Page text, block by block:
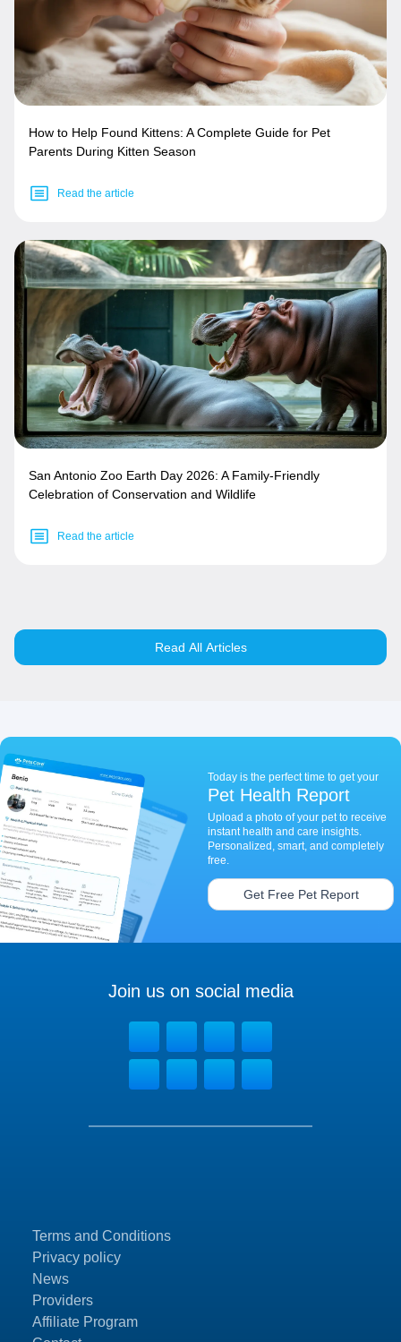
How to Help Found Kittens: A Complete Guide for Pet
Parents During Kitten Season
Read the article
San Antonio Zoo Earth Day 2026: A Family-Friendly
Celebration of Conservation and Wildlife
Read the article
Read All Articles
Today is the perfect time to get your
Pet Health Report
Upload a photo of your pet to receive
instant health and care insights.
Personalized, smart, and completely
free.
Get Free Pet Report
Terms and Conditions
Privacy policy
News
Providers
Affiliate Program
Join us on social media